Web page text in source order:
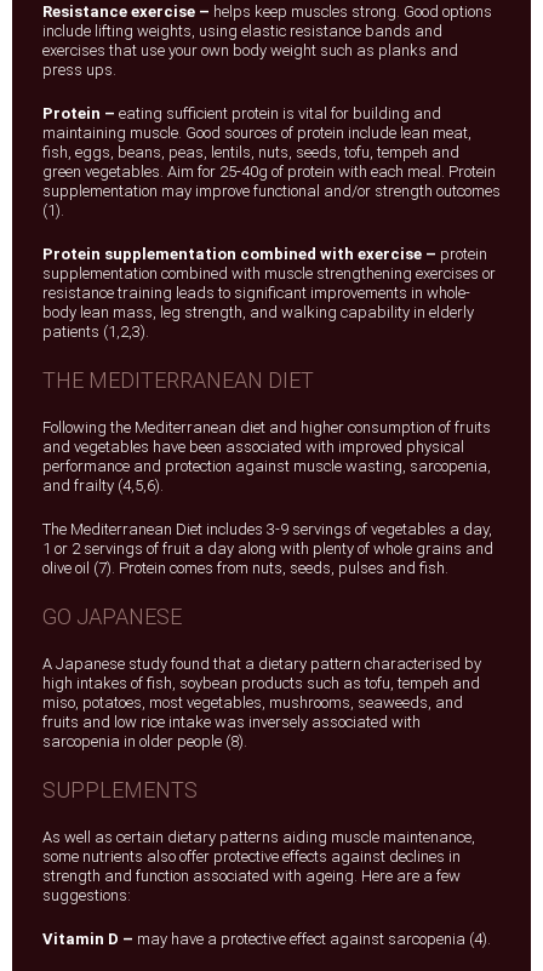
Resistance exercise – helps keep muscles strong. Good options
include lifting weights, using elastic resistance bands and
exercises that use your own body weight such as planks and
press ups.
Protein – eating sufficient protein is vital for building and
maintaining muscle. Good sources of protein include lean meat,
fish, eggs, beans, peas, lentils, nuts, seeds, tofu, tempeh and
green vegetables. Aim for 25-40g of protein with each meal. Protein
supplementation may improve functional and/or strength outcomes
(1).
Protein supplementation combined with exercise – protein
supplementation combined with muscle strengthening exercises or
resistance training leads to significant improvements in whole-
body lean mass, leg strength, and walking capability in elderly
patients (1,2,3).
THE MEDITERRANEAN DIET
Following the Mediterranean diet and higher consumption of fruits
and vegetables have been associated with improved physical
performance and protection against muscle wasting, sarcopenia,
and frailty (4,5,6).
The Mediterranean Diet includes 3-9 servings of vegetables a day,
1 or 2 servings of fruit a day along with plenty of whole grains and
olive oil (7). Protein comes from nuts, seeds, pulses and fish.
GO JAPANESE
A Japanese study found that a dietary pattern characterised by
high intakes of fish, soybean products such as tofu, tempeh and
miso, potatoes, most vegetables, mushrooms, seaweeds, and
fruits and low rice intake was inversely associated with
sarcopenia in older people (8).
SUPPLEMENTS
As well as certain dietary patterns aiding muscle maintenance,
some nutrients also offer protective effects against declines in
strength and function associated with ageing. Here are a few
suggestions:
Vitamin D – may have a protective effect against sarcopenia (4).